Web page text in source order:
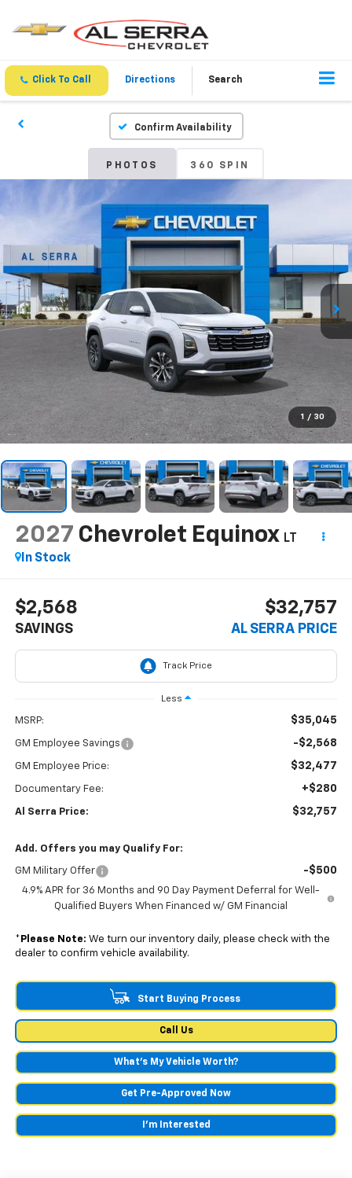
Click To Call Directions Search
Confirm Availability
PHOTOS 360 SPIN
1 / 30
2027 Chevrolet Equinox LT
In Stock
$2,568
SAVINGS
$32,757
AL SERRA PRICE
Less
MSRP: $35,045
GM Employee Savings -$2,568
GM Employee Price: $32,477
Documentary Fee: +$280
Al Serra Price: $32,757
Add. Offers you may Qualify For:
GM Military Offer -$500
4.9% APR for 36 Months and 90 Day Payment Deferral for Well-
Qualified Buyers When Financed w/ GM Financial
* Please Note: We turn our inventory daily, please check with the
dealer to confirm vehicle availability.
Start Buying Process
Call Us
What's My Vehicle Worth?
Get Pre-Approved Now
I'm Interested